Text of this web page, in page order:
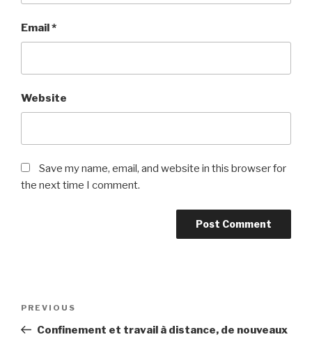
Email*
Website
Save my name, email, and website in this browser for
the next time I comment.
Previous
Post
PREVIOUS
Confinement et travail à distance, de nouveaux